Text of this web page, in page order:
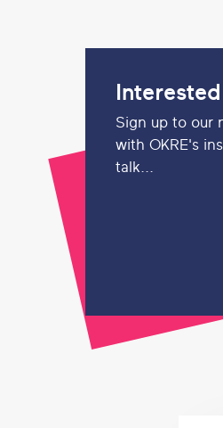
Sign up to our
with OKRE's
talk...